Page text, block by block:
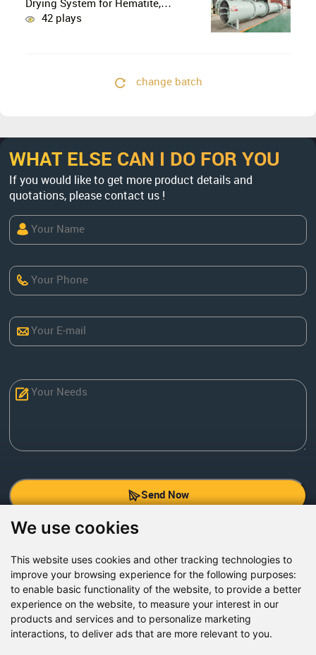
We use cookies
This website uses cookies and other tracking technologies to
improve your browsing experience for the following purposes:
to enable basic functionality of the website, to provide a better
experience on the website, to measure your interest in our
products and services and to personalize marketing
interactions, to deliver ads that are more relevant to you.
Drying System for Hematite,
Magnetite, Limonite & Iron Ore
42 plays
change batch
WHAT ELSE CAN I DO FOR YOU
If you would like to get more product details and
quotations, please contact us !
Jiaozuo City,China
Office address: R611, Tower B, Xiyuan Square, Qinling
Road, Zhongyuan district, Zhengzhou
Email:bcmining@baichy.com
Tel:+86-371-86555722
Send Now